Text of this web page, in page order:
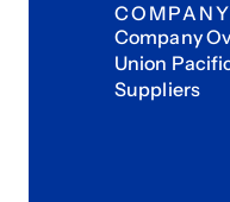
Company
Union
Suppliers